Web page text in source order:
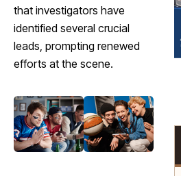
that investigators have
identified several crucial
leads, prompting renewed
efforts at the scene.